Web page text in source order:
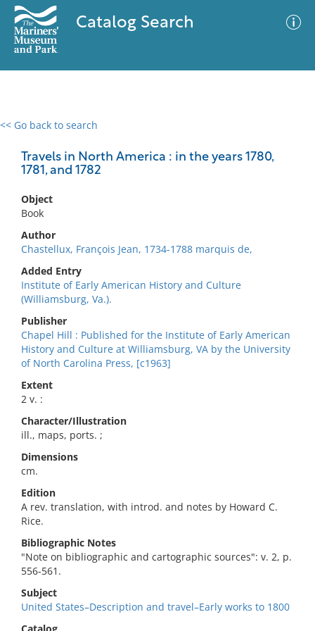
Catalog Search
<< Go back to search
Travels in North America : in the years 1780,
1781, and 1782
Object
Book
Author
Chastellux, François Jean, 1734-1788 marquis de,
Added Entry
Institute of Early American History and Culture
(Williamsburg, Va.).
Publisher
Chapel Hill : Published for the Institute of Early American
History and Culture at Williamsburg, VA by the University
of North Carolina Press, [c1963]
Extent
2 v. :
Character/Illustration
ill., maps, ports. ;
Dimensions
cm.
Edition
A rev. translation, with introd. and notes by Howard C.
Rice.
Bibliographic Notes
"Note on bibliographic and cartographic sources": v. 2, p.
556-561.
Subject
United States–Description and travel–Early works to 1800
0 results